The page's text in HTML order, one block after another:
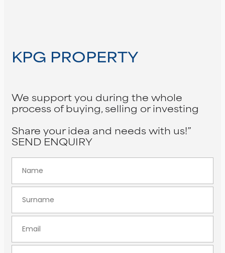
KPG PROPERTY
We support you during the whole
process of buying, selling or investing
Share your idea and needs with us!”
SEND ENQUIRY